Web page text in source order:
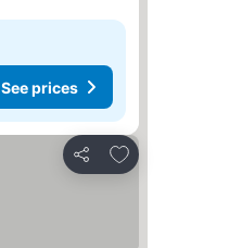
See prices
Share
Add to favourites